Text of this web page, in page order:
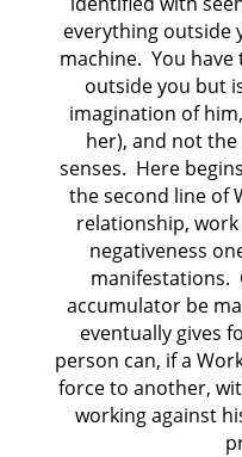
everything outside
machine. You
outside you but
imagination of
her), and not
senses. Here
the second line of
relationship,
negativeness
manifestations.
accumulator be
eventually gives
person can, if a
force to another,
working against